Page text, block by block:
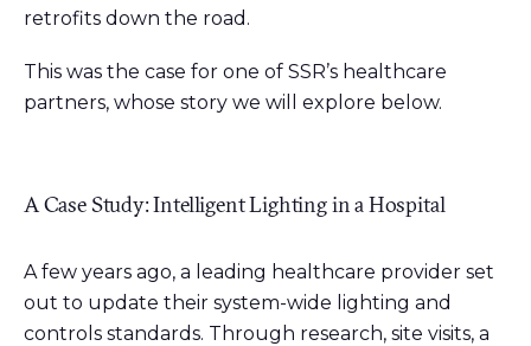
retrofits down the road.
This was the case for one of SSR’s healthcare
partners, whose story we will explore below.
A Case Study: Intelligent Lighting in a Hospital
A few years ago, a leading healthcare provider set
out to update their system-wide lighting and
controls standards. Through research, site visits, a